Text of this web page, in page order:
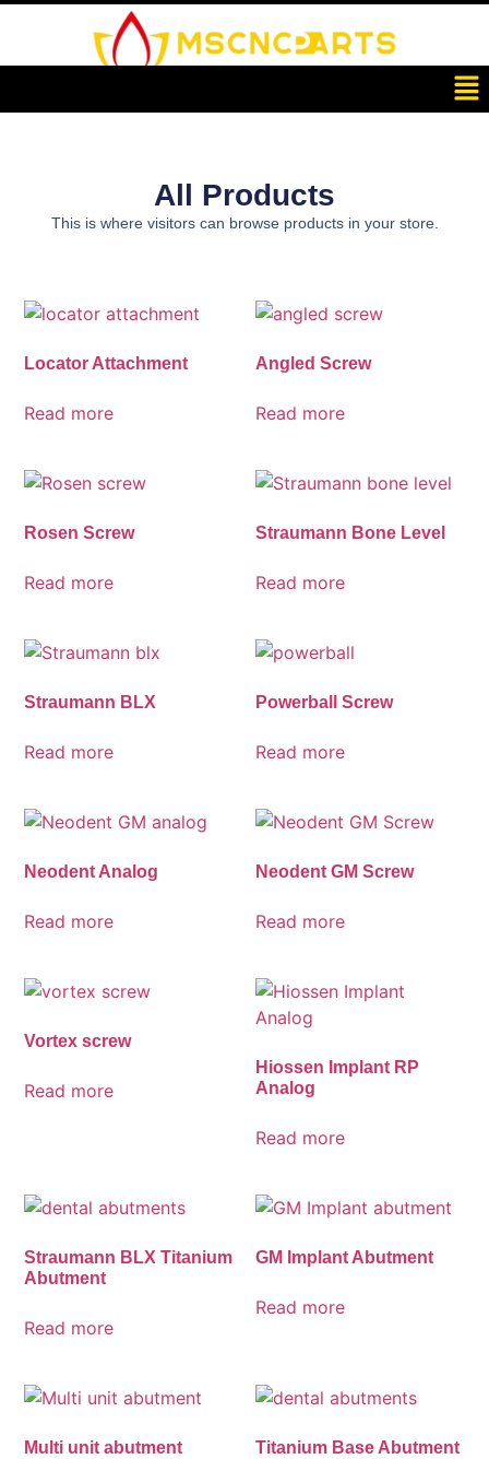
All Products
This is where visitors can browse products in your store.
Locator Attachment
Read more
Angled Screw
Read more
Rosen Screw
Read more
Straumann Bone Level
Read more
Straumann BLX
Read more
Powerball Screw
Read more
Neodent Analog
Read more
Neodent GM Screw
Read more
Vortex screw
Read more
Hiossen Implant RP
Analog
Read more
Straumann BLX Titanium
Abutment
Read more
GM Implant Abutment
Read more
Multi unit abutment Titanium Base Abutment